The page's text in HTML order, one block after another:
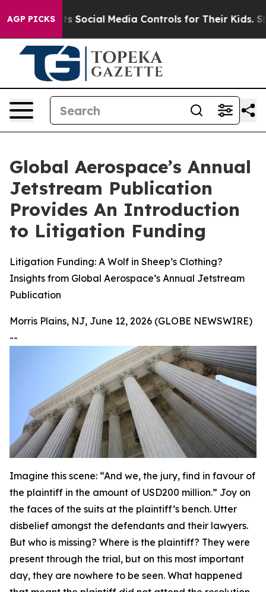
AGP PICKSSocial Media Controls for Their Kids. Should the
Global Aerospace’s Annual
Jetstream Publication
Provides An Introduction
to Litigation Funding
Litigation Funding: A Wolf in Sheep’s Clothing?
Insights from Global Aerospace’s Annual Jetstream
Publication
Morris Plains, NJ, June 12, 2026 (GLOBE NEWSWIRE)
--
Imagine this scene: “And we, the jury, find in favour of
the plaintiff in the amount of USD200 million.” Joy on
the faces of the suits at the plaintiff’s bench. Utter
disbelief amongst the defendants and their lawyers.
But who is missing? Where is the plaintiff? They were
present through the trial, but on this most important
day, they are nowhere to be seen. What happened